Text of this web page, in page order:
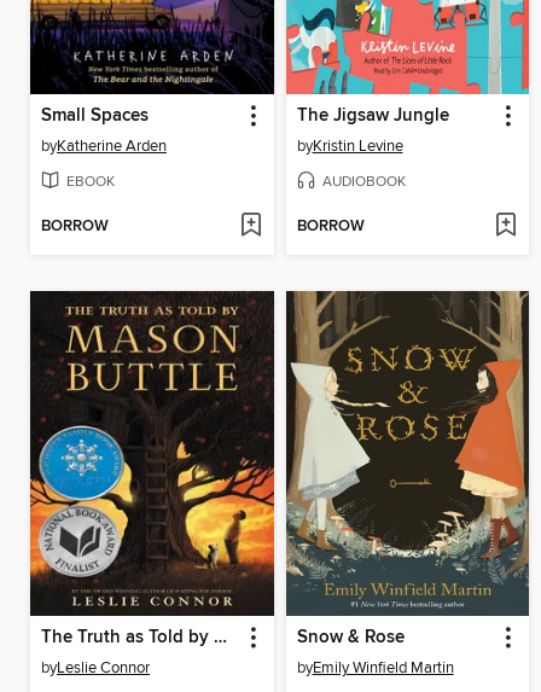
Small Spaces
byKatherine Arden
EBOOK
BORROW
The Jigsaw Jungle
byKristin Levine
AUDIOBOOK
BORROW
The Truth as Told by Mason Buttle
byLeslie Connor
Snow & Rose
byEmily Winfield Martin